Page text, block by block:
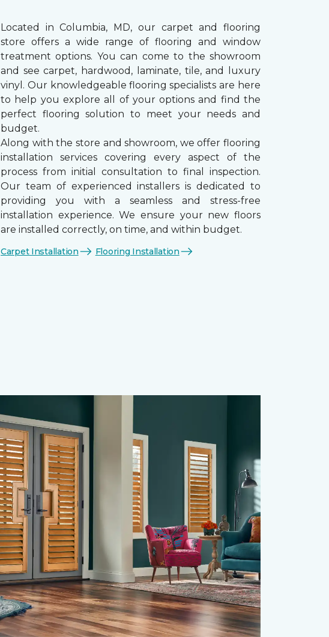
Located in Columbia, MD, our carpet and flooring
store offers a wide range of flooring and window
treatment options. You can come to the showroom
and see carpet, hardwood, laminate, tile, and luxury
vinyl. Our knowledgeable flooring specialists are here
to help you explore all of your options and find the
perfect flooring solution to meet your needs and
budget.
Along with the store and showroom, we offer flooring
installation services covering every aspect of the
process from initial consultation to final inspection.
Our team of experienced installers is dedicated to
providing you with a seamless and stress-free
installation experience. We ensure your new floors
are installed correctly, on time, and within budget.
Carpet Installation Flooring Installation